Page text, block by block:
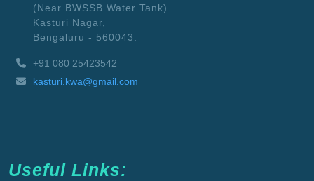
(Near BWSSB Water Tank)
Kasturi Nagar,
Bengaluru - 560043.
+91 080 25423542
kasturi.kwa@gmail.com
Useful Links: